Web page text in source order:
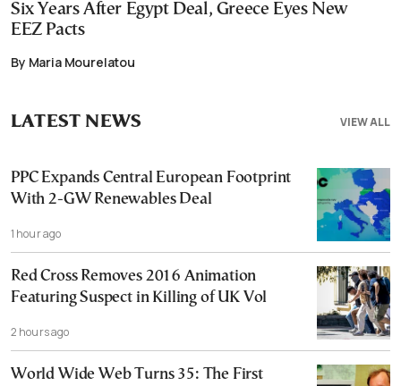
Six Years After Egypt Deal, Greece Eyes New
EEZ Pacts
By Maria Mourelatou
VIEW ALL
LATEST NEWS
PPC Expands Central European Footprint
With 2-GW Renewables Deal
1 hour ago
Red Cross Removes 2016 Animation
Featuring Suspect in Killing of UK Vol
2 hours ago
World Wide Web Turns 35: The First